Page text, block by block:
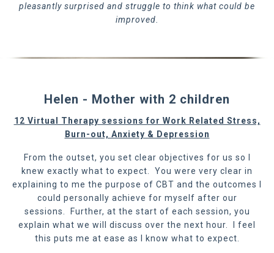
pleasantly surprised and struggle to think what could be
improved.
Helen - Mother with 2 children
12 Virtual Therapy sessions for Work Related Stress,
Burn-out, Anxiety & Depression
From the outset, you set clear objectives for us so I
knew exactly what to expect. You were very clear in
explaining to me the purpose of CBT and the outcomes I
could personally achieve for myself after our
sessions. Further, at the start of each session, you
explain what we will discuss over the next hour. I feel
this puts me at ease as I know what to expect.